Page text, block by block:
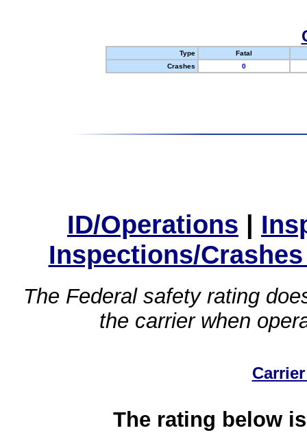
Type
Fatal
Crashes
0
ID/Operations |
Inspections/
The Federal safety rating
the carrier when
The rating below